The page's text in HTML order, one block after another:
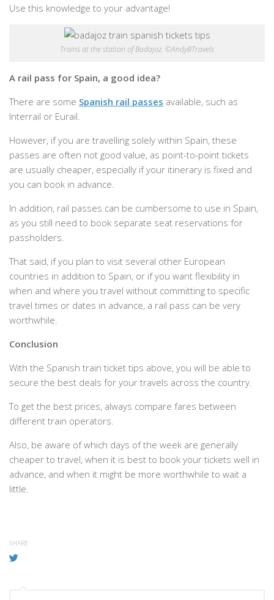
Use this knowledge to your advantage!
Trains at the station of Badajoz. ©AndyBTravels
A rail pass for Spain, a good idea?
There are some Spanish rail passes available, such as
Interrail or Eurail.
However, if you are travelling solely within Spain, these
passes are often not good value, as point-to-point tickets
are usually cheaper, especially if your itinerary is fixed and
you can book in advance.
In addition, rail passes can be cumbersome to use in Spain,
as you still need to book separate seat reservations for
passholders.
That said, if you plan to visit several other European
countries in addition to Spain, or if you want flexibility in
when and where you travel without committing to specific
travel times or dates in advance, a rail pass can be very
worthwhile.
Conclusion
With the Spanish train ticket tips above, you will be able to
secure the best deals for your travels across the country.
To get the best prices, always compare fares between
different train operators.
Also, be aware of which days of the week are generally
cheaper to travel, when it is best to book your tickets well in
advance, and when it might be more worthwhile to wait a
little.
SHARE